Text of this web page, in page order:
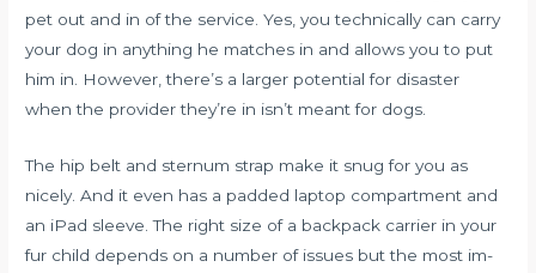
pet out and in of the service. Yes, you technically can carry
your dog in anything he matches in and allows you to put
him in. However, there’s a larger potential for disaster
when the provider they’re in isn’t meant for dogs.
The hip belt and sternum strap make it snug for you as
nicely. And it even has a padded laptop compartment and
an iPad sleeve. The right size of a backpack carrier in your
fur child depends on a number of issues but the most im-